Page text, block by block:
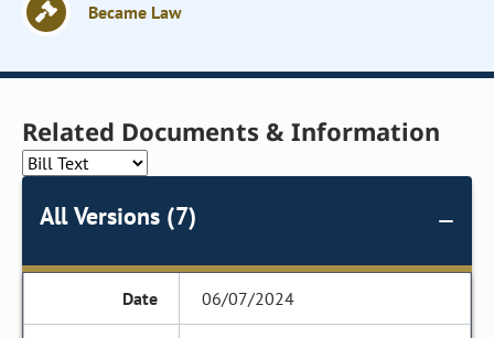
Became Law
Related Documents & Information
All Versions (7)
06/07/2024